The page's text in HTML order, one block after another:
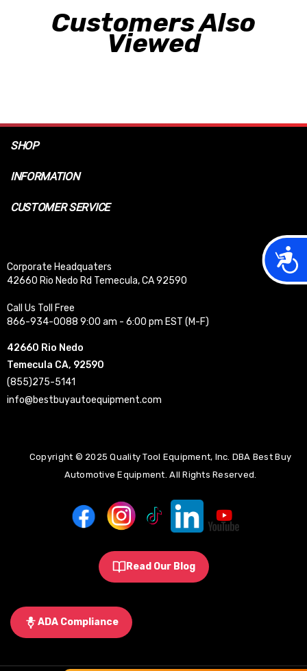
Customers Also
Viewed
SHOP
INFORMATION
CUSTOMER SERVICE
Corporate Headquaters
42660 Rio Nedo Rd Temecula, CA 92590
Call Us Toll Free
866-934-0088 9:00 am - 6:00 pm EST (M-F)
42660 Rio Nedo
Temecula CA, 92590
(855)275-5141
info@bestbuyautoequipment.com
Copyright © 2025 Quality Tool Equipment, Inc. DBA Best Buy
Automotive Equipment. All Rights Reserved.
Read Our Blog
ADA Compliance